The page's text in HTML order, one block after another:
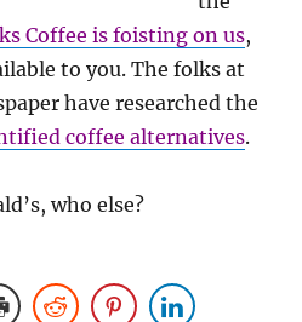
Coffee is foisting on us,
to you. The folks at
have researched the
coffee alternatives.
who else?